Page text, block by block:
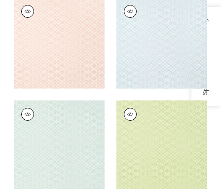
Specifications & Inventory
RIMBA
Wallpaper|Blush
+5
RIMBA
Wallpaper|Ice
+5
RIMBA
Wallpaper|Robin's
Egg
+5
RIMBA
Wallpaper|Spring
+5